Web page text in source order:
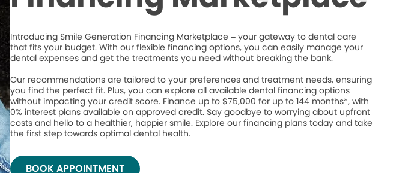
Introducing Smile Generation Financing Marketplace – your gateway to dental care
that fits your budget. With our flexible financing options, you can easily manage your
dental expenses and get the treatments you need without breaking the bank.
Our recommendations are tailored to your preferences and treatment needs, ensuring
you find the perfect fit. Plus, you can explore all available dental financing options
without impacting your credit score. Finance up to $75,000 for up to 144 months*, with
0% interest plans available on approved credit. Say goodbye to worrying about upfront
costs and hello to a healthier, happier smile. Explore our financing plans today and take
the first step towards optimal dental health.
BOOK APPOINTMENT